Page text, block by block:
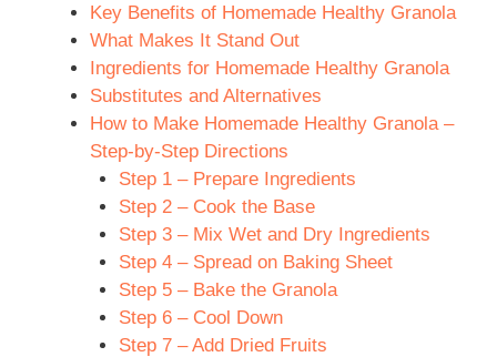
Key Benefits of Homemade Healthy Granola
What Makes It Stand Out
Ingredients for Homemade Healthy Granola
Substitutes and Alternatives
How to Make Homemade Healthy Granola –
Step-by-Step Directions
Step 1 – Prepare Ingredients
Step 2 – Cook the Base
Step 3 – Mix Wet and Dry Ingredients
Step 4 – Spread on Baking Sheet
Step 5 – Bake the Granola
Step 6 – Cool Down
Step 7 – Add Dried Fruits